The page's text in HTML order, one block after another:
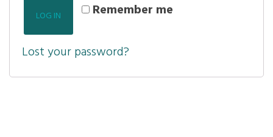
Remember me
LOG IN
Lost your password?